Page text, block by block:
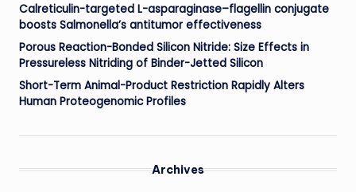
Calreticulin-targeted L-asparaginase–flagellin conjugate
boosts Salmonella’s antitumor effectiveness
Porous Reaction-Bonded Silicon Nitride: Size Effects in
Pressureless Nitriding of Binder-Jetted Silicon
Short-Term Animal-Product Restriction Rapidly Alters
Human Proteogenomic Profiles
Archives